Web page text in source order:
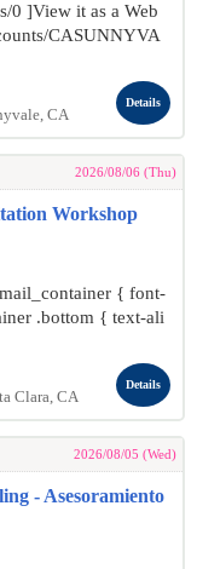
0 ]View it as a Web
CASUNNYVA
CA
Details
2026/08/06 (Thu)
Workshop
{ font-
.bottom { text-ali
Clara, CA
Details
2026/08/05 (Wed)
- Asesoramiento